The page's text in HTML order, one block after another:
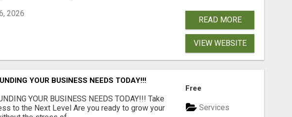
2026
READ MORE
VIEW WEBSITE
YOUR BUSINESS NEEDS TODAY!!!
YOUR BUSINESS NEEDS TODAY!!! Take
to the Next Level Are you ready to grow your
Free
Services